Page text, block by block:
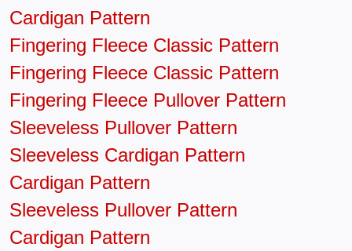
Cardigan Pattern
Fingering Fleece Classic Pattern
Fingering Fleece Classic Pattern
Fingering Fleece Pullover Pattern
Sleeveless Pullover Pattern
Sleeveless Cardigan Pattern
Cardigan Pattern
Sleeveless Pullover Pattern
Cardigan Pattern